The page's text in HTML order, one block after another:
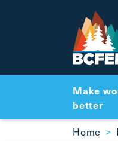
Make
better
Breadcrumbs
Home